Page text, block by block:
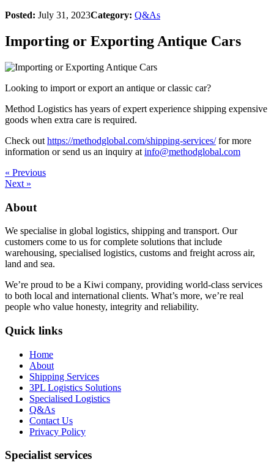
Posted: July 31, 2023Category: Q&As
Importing or Exporting Antique Cars
Looking to import or export an antique or classic car?
Method Logistics has years of expert experience shipping expensive
goods when extra care is required.
Check out https://methodglobal.com/shipping-services/for more
information or send us an inquiry at info@methodglobal.com
« Previous
Next »
About
We specialise in global logistics, shipping and transport. Our
customers come to us for complete solutions that include
warehousing, specialised logistics, customs and freight across air,
land and sea.
We’re proud to be a Kiwi company, providing world-class services
to both local and international clients. What’s more, we’re real
people who value honesty, integrity and reliability.
Quick links
Home
About
Shipping Services
3PL Logistics Solutions
Specialised Logistics
Q&As
Contact Us
Privacy Policy
Specialist services